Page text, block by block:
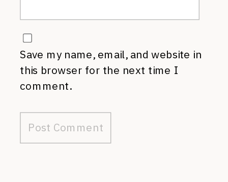
Save my name, email, and website in
this browser for the next time I
comment.